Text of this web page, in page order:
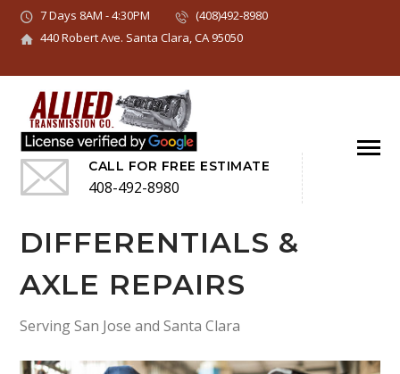
7 Days 8AM - 4:30PM
(408)492-8980
440 Robert Ave. Santa Clara, CA 95050
CALL FOR FREE ESTIMATE
408-492-8980
DIFFERENTIALS &
AXLE REPAIRS
Serving San Jose and Santa Clara